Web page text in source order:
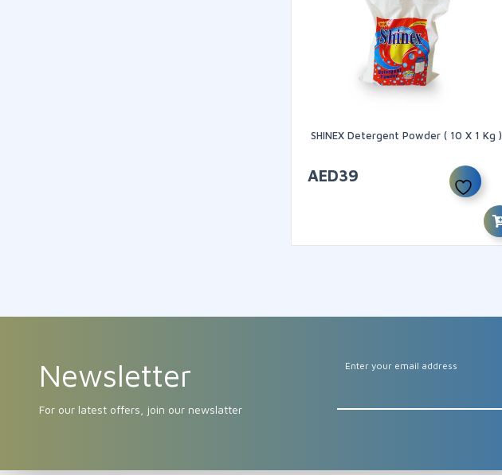
SHINEX Detergent Powder ( 10 X 1 Kg )
AED39
Newsletter
For our latest offers, join our newslatter
Enter your email address